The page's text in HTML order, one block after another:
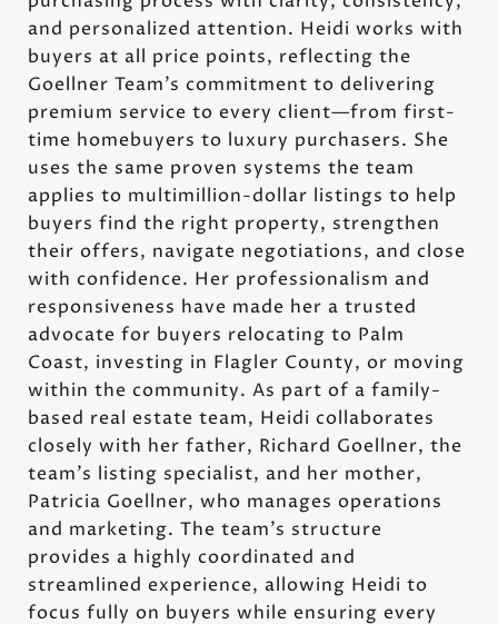
and personalized attention. Heidi works with
buyers at all price points, reflecting the
Goellner Team’s commitment to delivering
premium service to every client—from first-
time homebuyers to luxury purchasers. She
uses the same proven systems the team
applies to multimillion-dollar listings to help
buyers find the right property, strengthen
their offers, navigate negotiations, and close
with confidence. Her professionalism and
responsiveness have made her a trusted
advocate for buyers relocating to Palm
Coast, investing in Flagler County, or moving
within the community. As part of a family-
based real estate team, Heidi collaborates
closely with her father, Richard Goellner, the
team’s listing specialist, and her mother,
Patricia Goellner, who manages operations
and marketing. The team’s structure
provides a highly coordinated and
streamlined experience, allowing Heidi to
focus fully on buyers while ensuring every